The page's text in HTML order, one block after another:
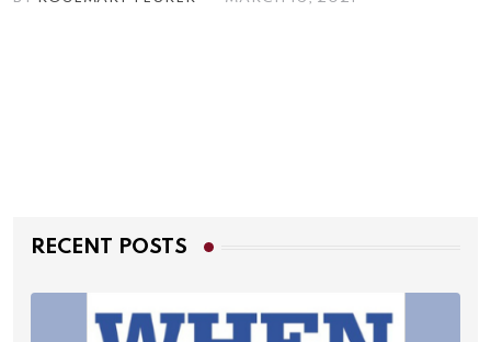
RECENT POSTS